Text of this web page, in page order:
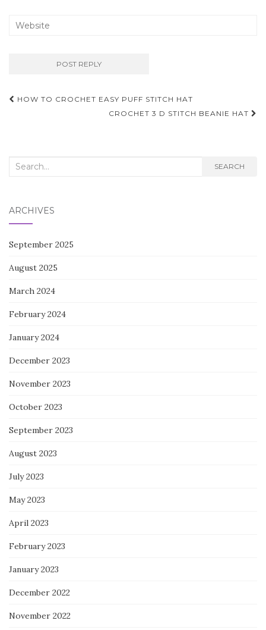
Post
HOW TO CROCHET EASY PUFF STITCH HAT
CROCHET 3 D STITCH BEANIE HAT
Search
SEARCH
ARCHIVES
September 2025
August 2025
March 2024
February 2024
January 2024
December 2023
November 2023
October 2023
September 2023
August 2023
July 2023
May 2023
April 2023
February 2023
January 2023
December 2022
November 2022